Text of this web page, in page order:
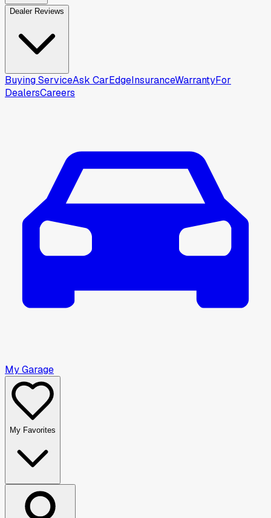
Dealer Reviews
Buying ServiceAsk CarEdgeInsuranceWarrantyFor
DealersCareers
My Garage
My Favorites